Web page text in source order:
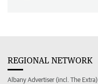
REGIONAL NETWORK
Albany Advertiser (incl. The Extra)